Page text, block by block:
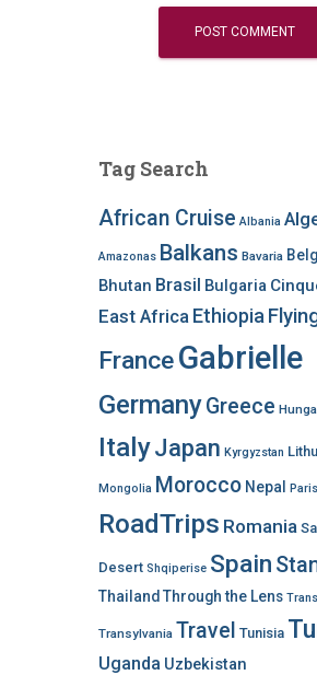
Tag Search
African Cruise Albania
Amazonas Balkans Bavaria
Bhutan Brasil Bulgaria
East Africa Ethiopia
FranceGabrielle
GermanyGreece
ItalyJapan Kyrgyzstan
Mongolia Morocco Nepal Paris
RoadTrips Romania
Desert Shqiperise Spain
Thailand Through the Lens
Transylvania Travel Tunisia
Uganda Uzbekistan